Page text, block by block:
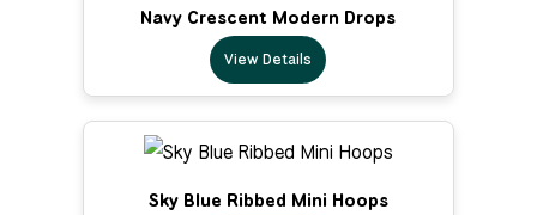
Navy Crescent Modern Drops
View Details
Sky Blue Ribbed Mini Hoops